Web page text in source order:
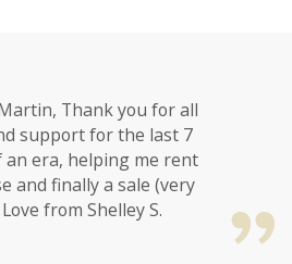
Thank you for all
support for the last 7
an era, helping me rent
and finally a sale (very
from Shelley S.